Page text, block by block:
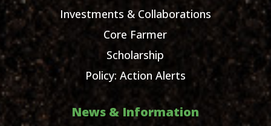
Investments & Collaborations
Core Farmer
Scholarship
Policy: Action Alerts
News & Information